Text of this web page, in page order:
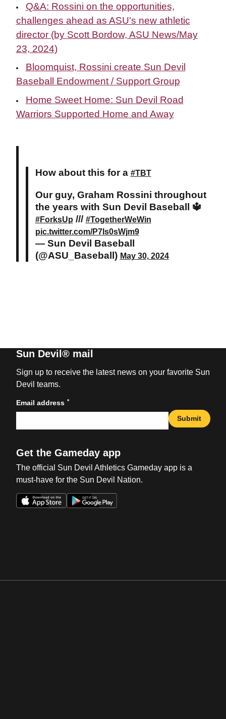
Q&A: Rossini on the opportunities,
challenges ahead as ASU's new athletic
director (by Scott Bordow, ASU News/May
23, 2024)
Bloomquist, Rossini create Sun Devil
Baseball Endowment / Support Group
Home Sweet Home: Sun Devil Road
Warriors Supported Home and Away
How about this for a #TBT
Our guy, Graham Rossini throughout
the years with Sun Devil Baseball 🔱
#ForksUp /// #TogetherWeWin
pic.twitter.com/P7Is0sWjm9
— Sun Devil Baseball
(@ASU_Baseball) May 30, 2024
Sun Devil® mail
Sign up to receive the latest news on your favorite Sun
Devil teams.
Email address *
Submit
Get the Gameday app
The official Sun Devil Athletics Gameday app is a
must-have for the Sun Devil Nation.